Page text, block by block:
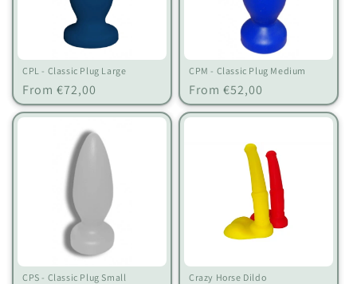
CPL - Classic Plug Large
Regular
price
From €72,00
CPM - Classic Plug Medium
Regular
price
From €52,00
CPS - Classic Plug Small Crazy Horse Dildo